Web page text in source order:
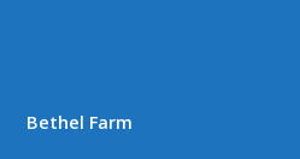
Bethel Farm